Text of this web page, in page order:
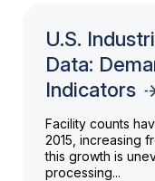
U.S.
Data:
Indicators
Facility counts
2015, increasing
this growth is
processing...